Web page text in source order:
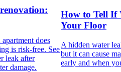
does
is risk-free. See
leak after
damage.
How to Tell If
Your Floor
A hidden water
but it can cause
early and when